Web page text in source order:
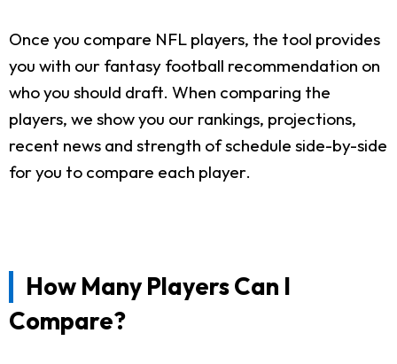
Once you compare NFL players, the tool provides
you with our fantasy football recommendation on
who you should draft. When comparing the
players, we show you our rankings, projections,
recent news and strength of schedule side-by-side
for you to compare each player.
How Many Players Can I
Compare?